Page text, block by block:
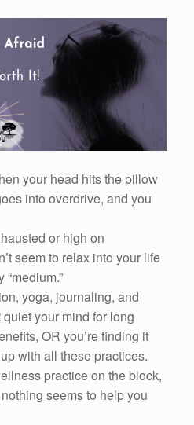
your head hits the pillow
into overdrive, and you
or high on
seem to relax into your life
yoga, journaling, and
quiet your mind for long
OR you’re finding it
with all these practices.
practice on the block,
seems to help you